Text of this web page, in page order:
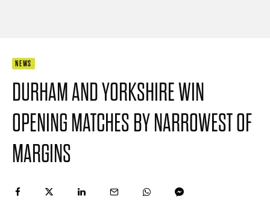
NEWS
DURHAM AND YORKSHIRE WIN
OPENING MATCHES BY NARROWEST OF
MARGINS